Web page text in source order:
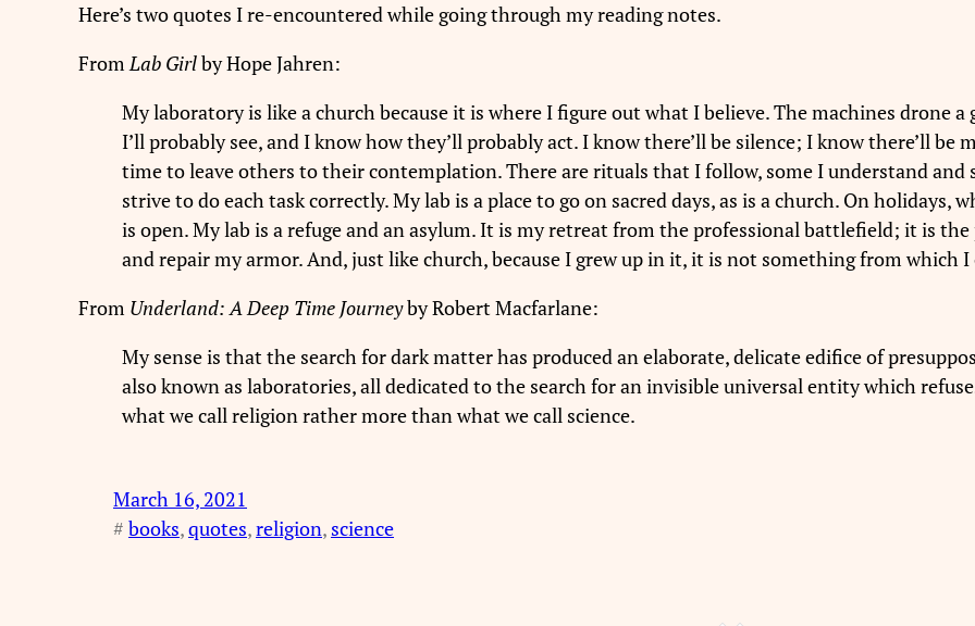
Here’s two quotes I re-encountered while going through my reading notes.
FromLab Girlby Hope Jahren:
My laboratory is like a church because it is where I figure out what I believe. The machines drone
I’ll probably see, and I know how they’ll probably act. I know there’ll be silence; I know there’ll be
time to leave others to their contemplation. There are rituals that I follow, some I understand and
strive to do each task correctly. My lab is a place to go on sacred days, as is a church. On holidays,
is open. My lab is a refuge and an asylum. It is my retreat from the professional battlefield; it is
and repair my armor. And, just like church, because I grew up in it, it is not something from which I
From Underland: A Deep Time Journeyby Robert Macfarlane:
My sense is that the search for dark matter has produced an elaborate, delicate edifice of
also known as laboratories, all dedicated to the search for an invisible universal entity which
what we call religion rather more than what we call science.
March 16, 2021
# books, quotes, religion, science